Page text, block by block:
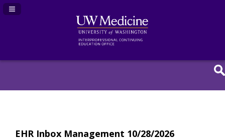
Navigation Panel Toggle
EHR Inbox Management 10/28/2026